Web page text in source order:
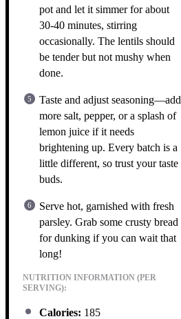
pot and let it simmer for about
30-40 minutes, stirring
occasionally. The lentils should
be tender but not mushy when
done.
Taste and adjust seasoning—add
more salt, pepper, or a splash of
lemon juice if it needs
brightening up. Every batch is a
little different, so trust your taste
buds.
Serve hot, garnished with fresh
parsley. Grab some crusty bread
for dunking if you can wait that
long!
NUTRITION INFORMATION (PER
SERVING):
Calories: 185